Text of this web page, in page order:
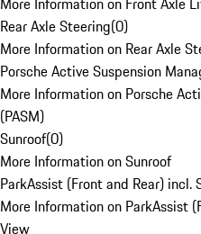
Rear Axle Steering(0)
More Information on Rear Axle
Porsche Active Suspension
More Information on Porsche
(PASM)
Sunroof(0)
More Information on Sunroof
ParkAssist (Front and Rear) incl.
More Information on ParkAssist
View